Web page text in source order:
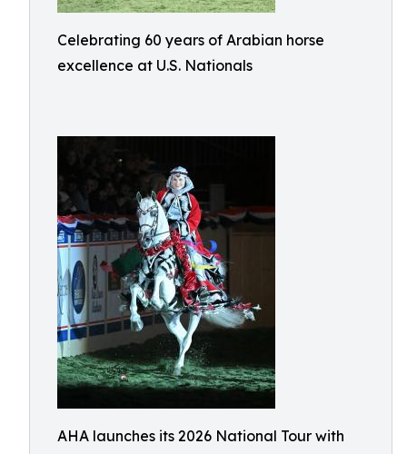
Celebrating 60 years of Arabian horse
excellence at U.S. Nationals
AHA launches its 2026 National Tour with